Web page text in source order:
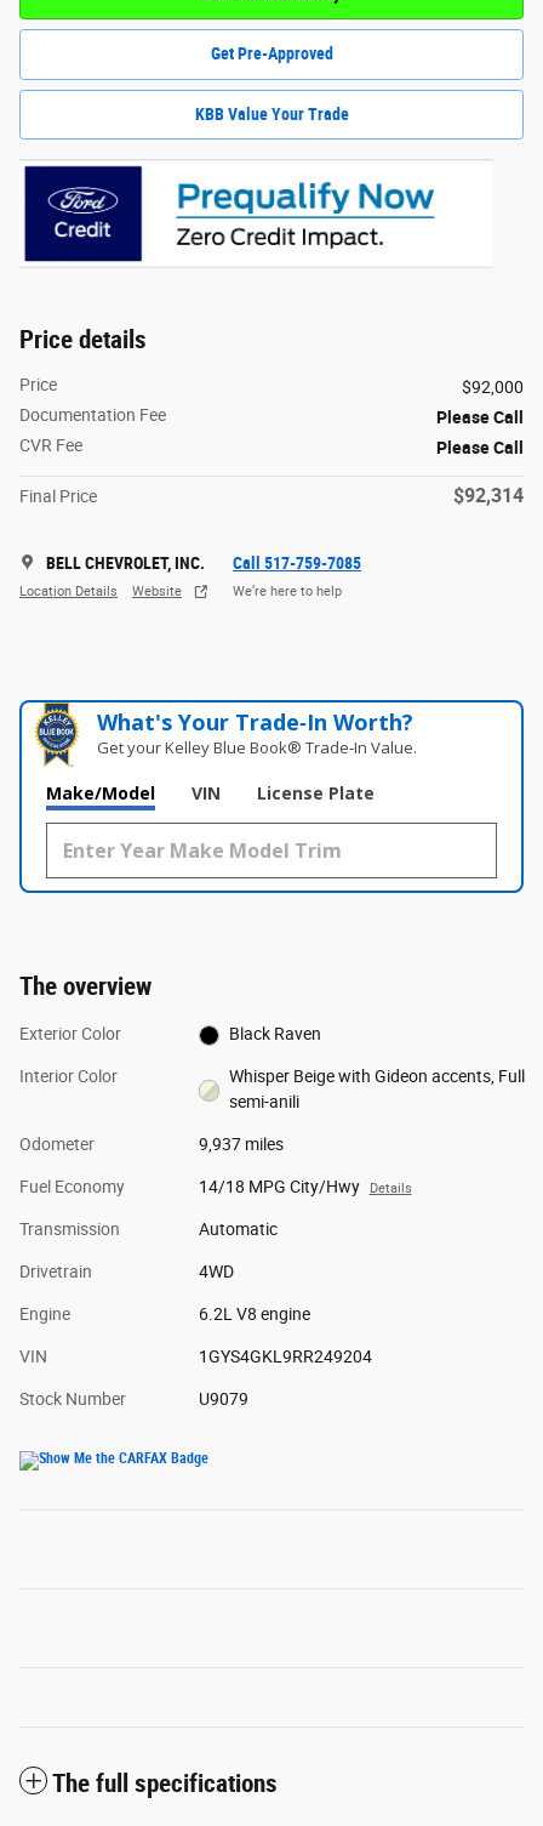
Get Pre-Approved
KBB Value Your Trade
Price details
Price
$92,000
Documentation Fee
Please Call
CVR Fee
Please Call
Final Price $92,314
BELL CHEVROLET, INC.
Location Details Website
Call 517-759-7085
We’re here to help
What's Your Trade‑In Worth?
Get your Kelley Blue Book® Trade‑In Value.
Make/Model VIN License Plate
The overview
Exterior Color Black Raven
Interior Color
Whisper Beige with Gideon accents, Full
semi-anili
Odometer 9,937 miles
Fuel Economy 14/18 MPG City/Hwy Details
Transmission Automatic
Drivetrain 4WD
Engine 6.2L V8 engine
VIN 1GYS4GKL9RR249204
Stock Number U9079
The full specifications